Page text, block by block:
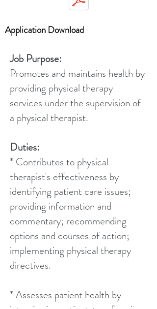
Application Download
Job Purpose:
Promotes and maintains health by
providing physical therapy
services under the supervision of
a physical therapist.
Duties:
* Contributes to physical
therapist's effectiveness by
identifying patient care issues;
providing information and
commentary; recommending
options and courses of action;
implementing physical therapy
directives.
* Assesses patient health by